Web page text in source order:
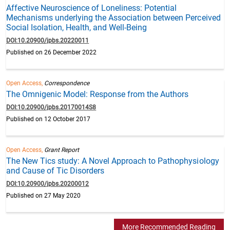
Affective Neuroscience of Loneliness: Potential
Mechanisms underlying the Association between Perceived
Social Isolation, Health, and Well-Being
DOI:10.20900/jpbs.20220011
Published on 26 December 2022
Open Access, Correspondence
The Omnigenic Model: Response from the Authors
DOI:10.20900/jpbs.20170014S8
Published on 12 October 2017
Open Access, Grant Report
The New Tics study: A Novel Approach to Pathophysiology
and Cause of Tic Disorders
DOI:10.20900/jpbs.20200012
Published on 27 May 2020
More Recommended Reading